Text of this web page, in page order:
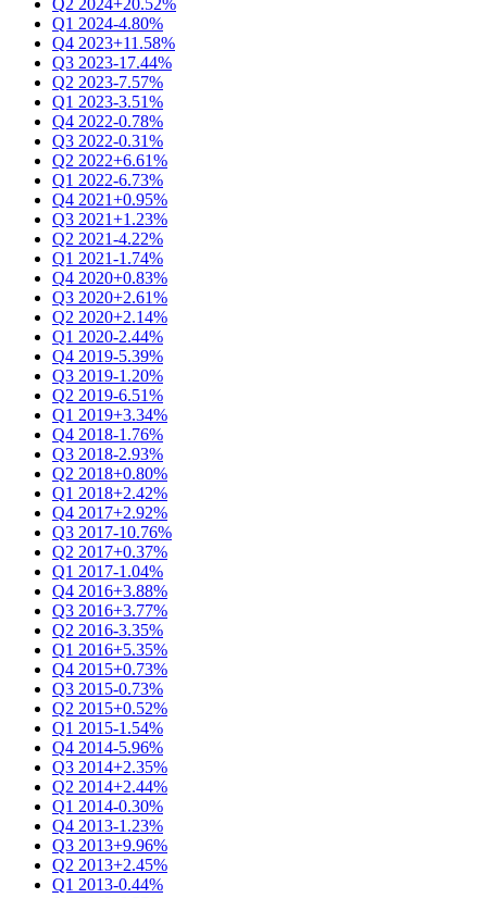
Q1 2024-4.80%
Q4 2023+11.58%
Q3 2023-17.44%
Q2 2023-7.57%
Q1 2023-3.51%
Q4 2022-0.78%
Q3 2022-0.31%
Q2 2022+6.61%
Q1 2022-6.73%
Q4 2021+0.95%
Q3 2021+1.23%
Q2 2021-4.22%
Q1 2021-1.74%
Q4 2020+0.83%
Q3 2020+2.61%
Q2 2020+2.14%
Q1 2020-2.44%
Q4 2019-5.39%
Q3 2019-1.20%
Q2 2019-6.51%
Q1 2019+3.34%
Q4 2018-1.76%
Q3 2018-2.93%
Q2 2018+0.80%
Q1 2018+2.42%
Q4 2017+2.92%
Q3 2017-10.76%
Q2 2017+0.37%
Q1 2017-1.04%
Q4 2016+3.88%
Q3 2016+3.77%
Q2 2016-3.35%
Q1 2016+5.35%
Q4 2015+0.73%
Q3 2015-0.73%
Q2 2015+0.52%
Q1 2015-1.54%
Q4 2014-5.96%
Q3 2014+2.35%
Q2 2014+2.44%
Q1 2014-0.30%
Q4 2013-1.23%
Q3 2013+9.96%
Q2 2013+2.45%
Q1 2013-0.44%